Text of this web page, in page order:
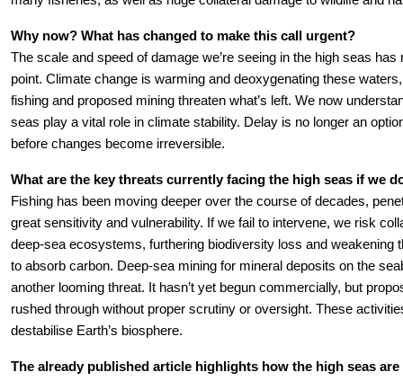
Why now? What has changed to make this call urgent?
The scale and speed of damage we’re seeing in the high seas has
point. Climate change is warming and deoxygenating these
fishing and proposed mining threaten what’s left. We now
seas play a vital role in climate stability. Delay is no longer an
before changes become irreversible.
What are the key threats currently facing the high seas if we
Fishing has been moving deeper over the course of decades,
great sensitivity and vulnerability. If we fail to intervene, we risk
deep-sea ecosystems, furthering biodiversity loss and weakening
to absorb carbon. Deep-sea mining for mineral deposits on the
another looming threat. It hasn’t yet begun commercially, but
rushed through without proper scrutiny or oversight. These
destabilise Earth’s biosphere.
The already published article highlights how the high seas